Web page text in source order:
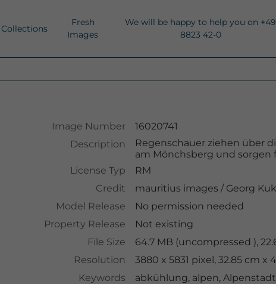
Collections
Fresh
Images
We will be happy to help you on +49
8823 42-0
Image Number
16020741
Description
Regenschauer ziehen über
am Mönchsberg und
License Typ
RM
Credit
mauritius images /Georg
Model Release
No permission needed
Property Release
Not existing
File Size
64.7 MB (uncompressed ),
Resolution
3880 x 5831 pixel, 32.85 cm x
Keywords
abkühlung, alpen, Alpenstadt